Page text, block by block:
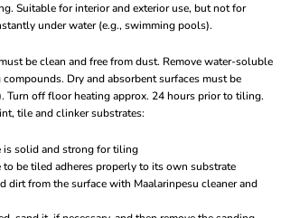
Suitable for interior and exterior use, but not for
under water (e.g., swimming pools).
be clean and free from dust. Remove water-soluble
Dry and absorbent surfaces must be
Turn off floor heating approx. 24 hours prior to tiling.
tile and clinker substrates:
is solid and strong for tiling
to be tiled adheres properly to its own substrate
dirt from the surface with Maalarinpesu cleaner and